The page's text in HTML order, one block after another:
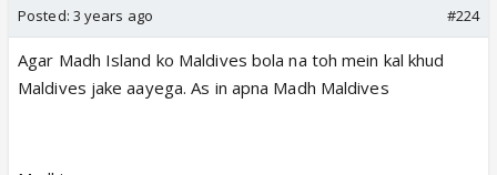
Posted: 3 years ago #224
Agar Madh Island ko Maldives bola na toh mein kal khud
Maldives jake aayega. As in apna Madh Maldives